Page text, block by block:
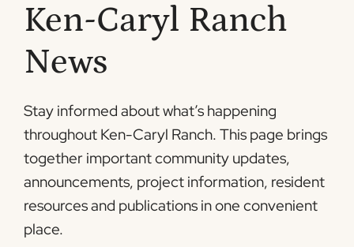
Ken-Caryl Ranch
News
Stay informed about what’s happening
throughout Ken-Caryl Ranch. This page brings
together important community updates,
announcements, project information, resident
resources and publications in one convenient
place.